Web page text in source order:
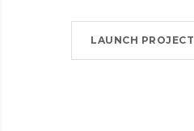
LAUNCH PROJECT